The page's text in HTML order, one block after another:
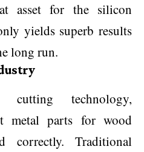
asset for the silicon
yields superb results
long run.
technology,
metal parts for wood
correctly. Traditional